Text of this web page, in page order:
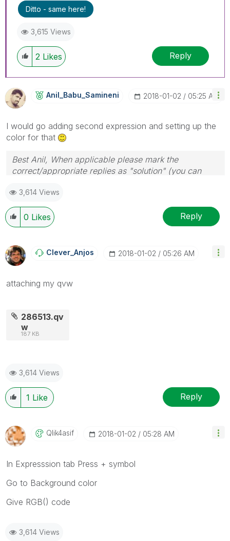
Ditto - same here!
3,615 Views
2 Likes Reply
Anil_Babu_SaminEni ‎2018-01-02 05:25 AM
I would go adding second expression and setting up the
color for that
Best Anil, When applicable please mark the
correct/appropriate replies as "solution" (you can
provided solution is helpful
3,614 Views
0 Likes Reply
Clever_Anjos ‎2018-01-02 05:26 AM
attaching my qvw
286513.qv
w
187 KB
3,614 Views
1 Like Reply
Qlik4asif ‎2018-01-02 05:28 AM
In Expresssion tab Press + symbol
Go to Background color
Give RGB() code
3,614 Views